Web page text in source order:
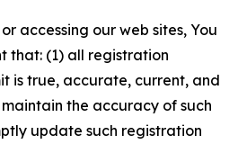
accessing our web sites, You
that: (1) all registration
is true, accurate, current, and
the accuracy of such
update such registration